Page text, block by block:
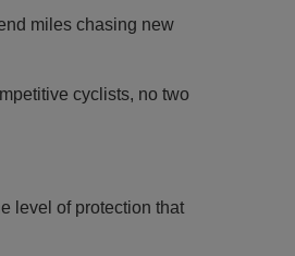
miles chasing new
cyclists, no two
level of protection that